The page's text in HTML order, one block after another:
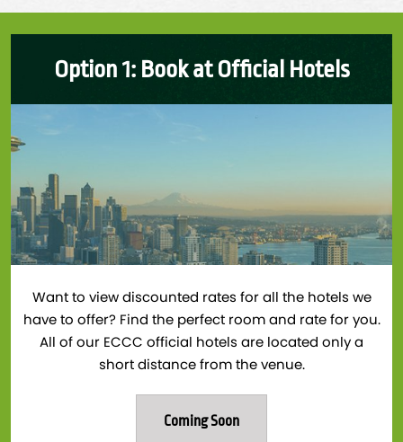
Option 1: Book at Official Hotels
Want to view discounted rates for all the hotels we
have to offer? Find the perfect room and rate for you.
All of our ECCC official hotels are located only a
short distance from the venue.
Coming Soon